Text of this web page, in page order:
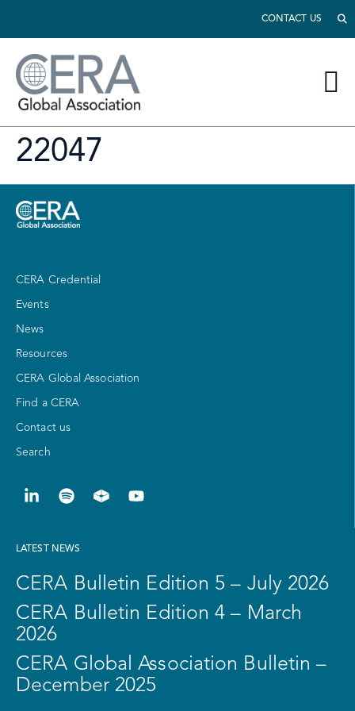
CONTACT US
22047
CERA Credential
Events
News
Resources
CERA Global Association
Find a CERA
Contact us
Search
LATEST NEWS
CERA Bulletin Edition 5 – July 2026
CERA Bulletin Edition 4 – March
2026
CERA Global Association Bulletin –
December 2025